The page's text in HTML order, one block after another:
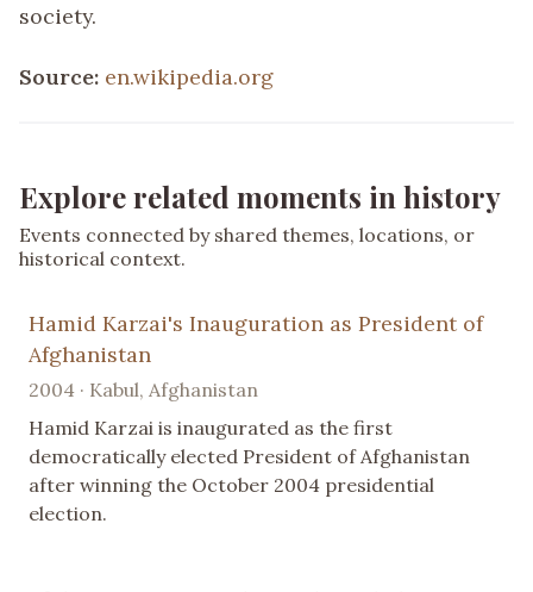
society.
Source: en.wikipedia.org
Explore related moments in history
Events connected by shared themes, locations, or
historical context.
Hamid Karzai's Inauguration as President of
Afghanistan
2004 · Kabul, Afghanistan
Hamid Karzai is inaugurated as the first
democratically elected President of Afghanistan
after winning the October 2004 presidential
election.